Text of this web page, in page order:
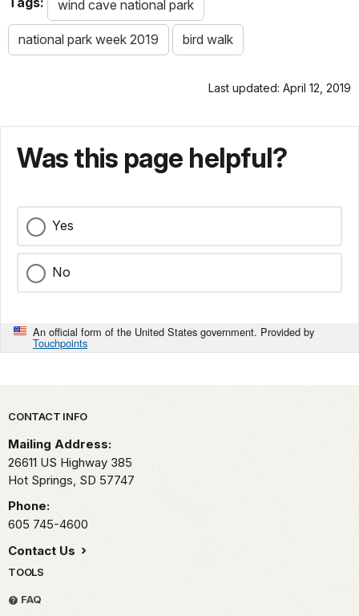
wind cave national park
national park week 2019 bird walk
Last updated: April 12, 2019
Was this page helpful?
Yes
No
An official form of the United States government. Provided by
Touchpoints
Park footer
CONTACT INFO
Mailing Address:
26611 US Highway 385
Hot Springs, SD 57747
Phone:
605 745-4600
Contact Us
TOOLS
FAQ